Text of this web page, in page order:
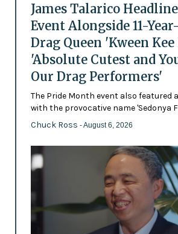
James Talarico
Event Alongside 11-
Drag Queen 'Kween Kee
'Absolute Cutest and
Our Drag Performers'
The Pride Month event also featured
with the provocative name 'Sedonya
Chuck Ross - August 6, 2026